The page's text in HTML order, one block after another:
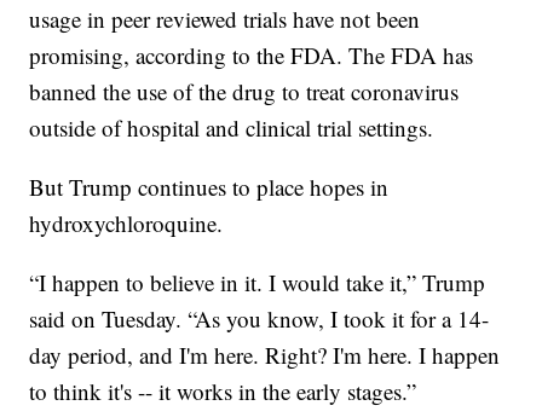
usage in peer reviewed trials have not been
promising, according to the FDA. The FDA has
banned the use of the drug to treat coronavirus
outside of hospital and clinical trial settings.
But Trump continues to place hopes in
hydroxychloroquine.
“I happen to believe in it. I would take it,” Trump
said on Tuesday. “As you know, I took it for a 14-
day period, and I'm here. Right? I'm here. I happen
to think it's -- it works in the early stages.”